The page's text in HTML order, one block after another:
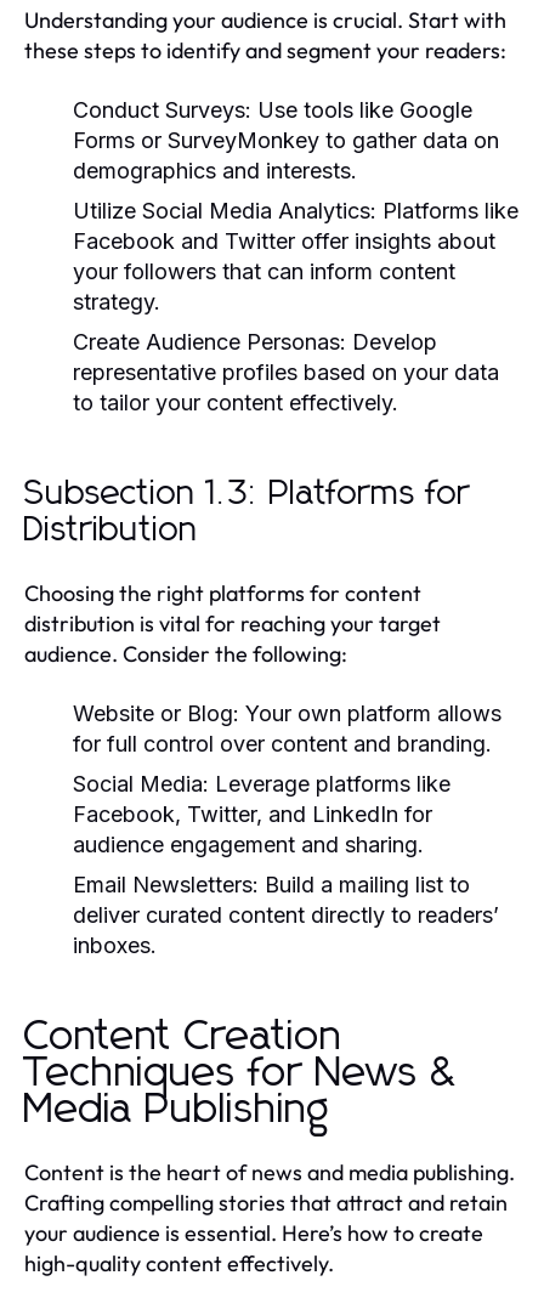
Understanding your audience is crucial. Start with
these steps to identify and segment your readers:
Conduct Surveys: Use tools like Google
Forms or SurveyMonkey to gather data on
demographics and interests.
Utilize Social Media Analytics: Platforms like
Facebook and Twitter offer insights about
your followers that can inform content
strategy.
Create Audience Personas: Develop
representative profiles based on your data
to tailor your content effectively.
Subsection 1.3: Platforms for
Distribution
Choosing the right platforms for content
distribution is vital for reaching your target
audience. Consider the following:
Website or Blog: Your own platform allows
for full control over content and branding.
Social Media: Leverage platforms like
Facebook, Twitter, and LinkedIn for
audience engagement and sharing.
Email Newsletters: Build a mailing list to
deliver curated content directly to readers’
inboxes.
Content Creation
Techniques for News &
Media Publishing
Content is the heart of news and media publishing.
Crafting compelling stories that attract and retain
your audience is essential. Here’s how to create
high-quality content effectively.